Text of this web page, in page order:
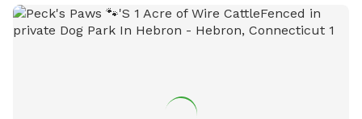
in Rubbermaid bin under the table. We have enough parking
for 3 vehicles along the front fence. Please keep vehicles